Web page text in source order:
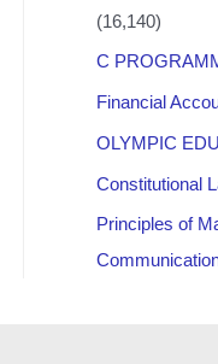
(16,140)
C
Financial
OLYMPIC
Constitutional
Principles of